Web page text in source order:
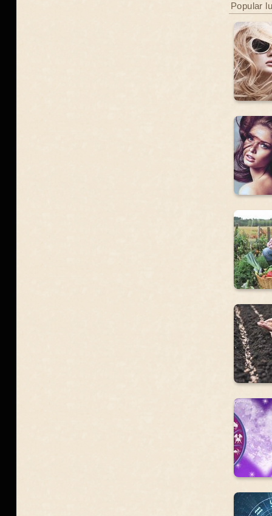
Popular